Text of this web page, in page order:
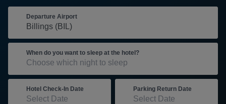
Departure Airport
When do you want to sleep at the hotel?
Hotel Check-In Date Parking Return Date